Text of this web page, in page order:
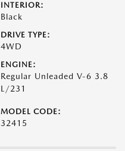
INTERIOR:
Black
DRIVE TYPE:
4WD
ENGINE:
Regular Unleaded V-6 3.8
L/231
MODEL CODE:
32415